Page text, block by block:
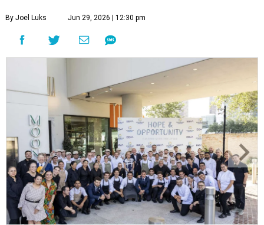
By Joel Luks Jun 29, 2026 | 12:30 pm